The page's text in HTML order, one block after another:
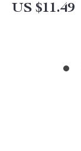
US $11.49